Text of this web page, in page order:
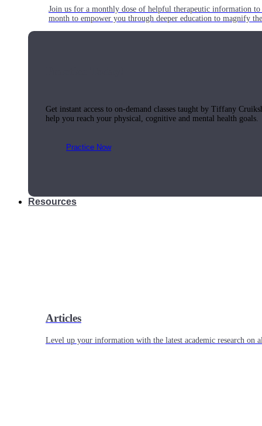
Join us for a monthly dose of helpful therapeutic information
month to empower you through deeper education to magnify
Get instant access to on-demand classes taught by Tiffany
help you reach your physical, cognitive and mental health goals.
Practice Now
Resources
Articles
Level up your information with the latest academic research on